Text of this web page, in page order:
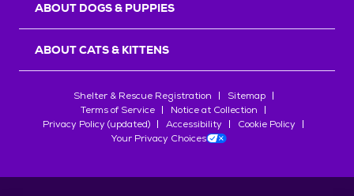
ABOUT DOGS & PUPPIES
ABOUT CATS & KITTENS
Shelter & Rescue Registration
Sitemap
Terms of Service
Notice at Collection
Privacy Policy (updated)
Accessibility
Cookie Policy
Your Privacy Choices